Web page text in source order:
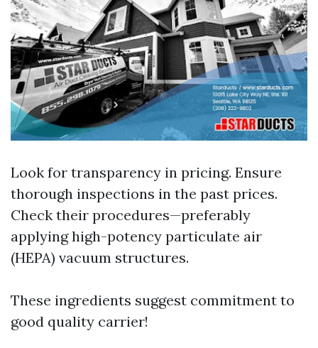
Look for transparency in pricing. Ensure
thorough inspections in the past prices.
Check their procedures—preferably
applying high-potency particulate air
(HEPA) vacuum structures.
These ingredients suggest commitment to
good quality carrier!